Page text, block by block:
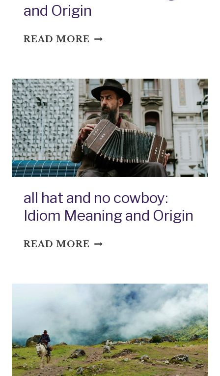
and Origin
READ MORE AS
MEANING
AND
ORIGIN
all hat and no cowboy:
Idiom Meaning and Origin
READ MORE ALL
NO
COWBOY:
IDIOM
MEANING
AND
ORIGIN